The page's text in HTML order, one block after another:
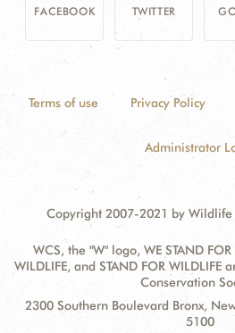
FACEBOOK TWITTER
Terms of use Privacy Policy
Administrator
Copyright 2007-2021 by Wildlife
WCS, the "W" logo, WE STAND FOR
WILDLIFE, and STAND FOR
Conservation
Contact
Address:
2300 Southern Boulevard Bronx,
5100